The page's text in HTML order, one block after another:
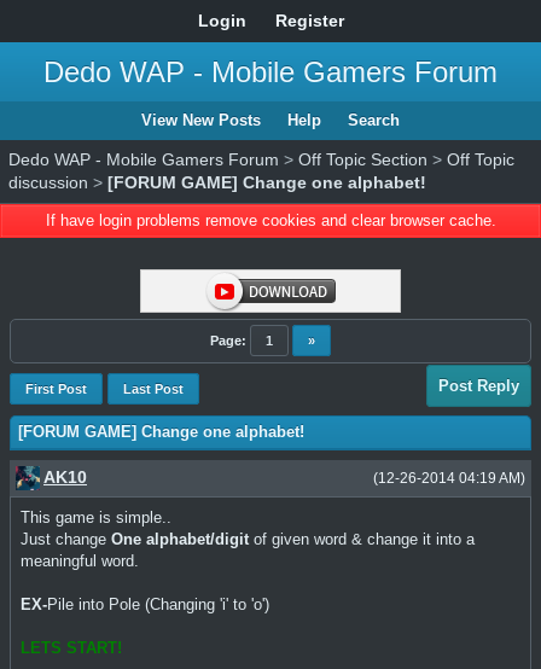
Login Register
Dedo WAP - Mobile Gamers Forum
View New Posts Help Search
Dedo WAP - Mobile Gamers Forum > Off Topic Section > Off Topic
discussion > [FORUM GAME] Change one alphabet!
If have login problems remove cookies and clear browser cache.
Page: 1 »
First Post Last Post Post Reply
[FORUM GAME] Change one alphabet!
(12-26-2014 04:19 AM)
AK10
This game is simple..
Just change One alphabet/digitof given word & change it into a
meaningful word.
EX-Pile into Pole (Changing 'i' to 'o')
LETS START!